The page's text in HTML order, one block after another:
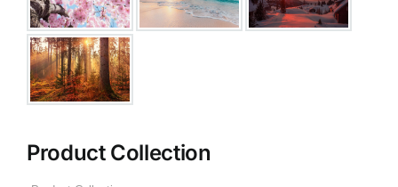
Product Collection